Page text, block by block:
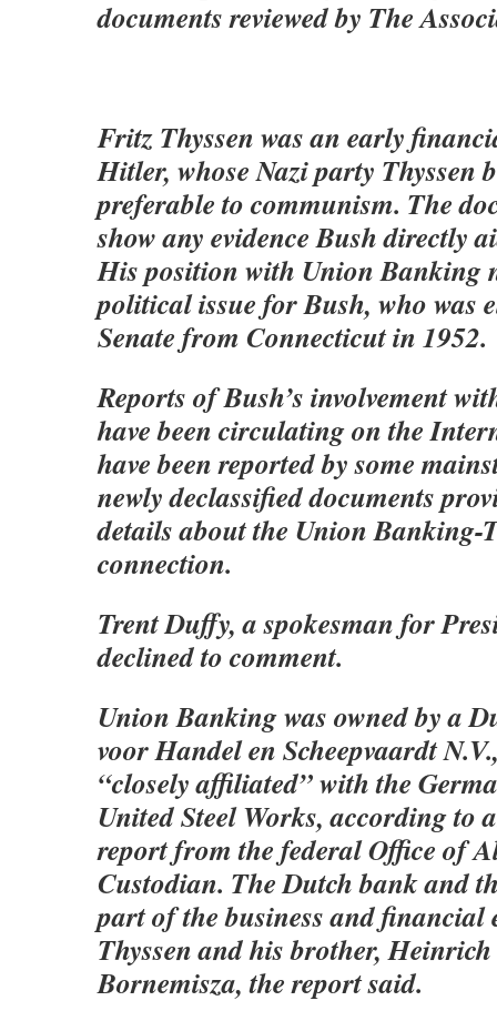
documents reviewed by The
Fritz Thyssen was an early
Hitler, whose Nazi party Thyssen
preferable to communism. The
show any evidence Bush directly
His position with Union Banking
political issue for Bush, who was
Senate from Connecticut in 1952.
Reports of Bush’s involvement
have been circulating on the
have been reported by some
newly declassified documents
details about the Union Banking-
connection.
Trent Duffy, a spokesman for
declined to comment.
Union Banking was owned by a
voor Handel en Scheepvaardt
“closely affiliated” with the
United Steel Works, according to
report from the federal Office of
Custodian. The Dutch bank and
part of the business and financial
Thyssen and his brother,
Bornemisza, the report said.